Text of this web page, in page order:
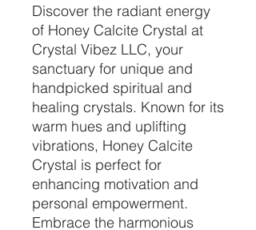
Discover the radiant energy
of Honey Calcite Crystal at
Crystal Vibez LLC, your
sanctuary for unique and
handpicked spiritual and
healing crystals. Known for its
warm hues and uplifting
vibrations, Honey Calcite
Crystal is perfect for
enhancing motivation and
personal empowerment.
Embrace the harmonious